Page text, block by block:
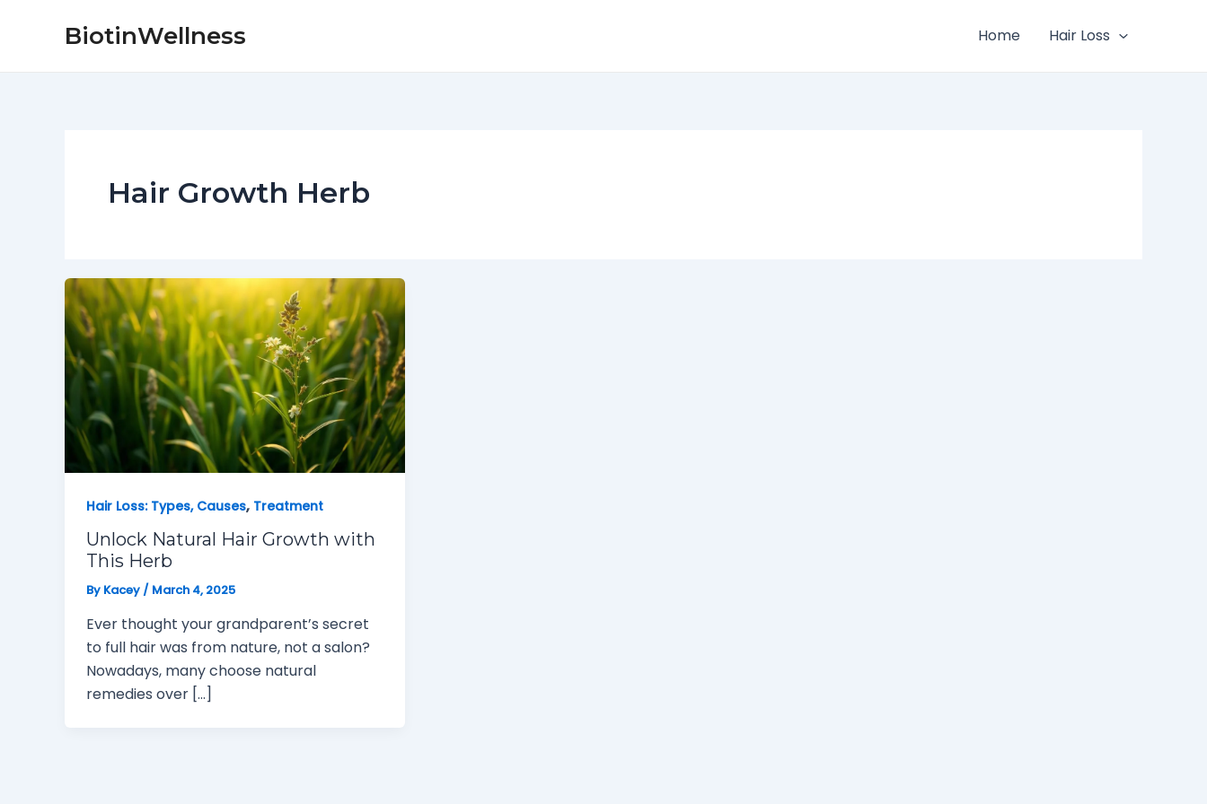
BiotinWellness Home Hair Loss
Hair Growth Herb
Hair Loss: Types, Causes, Treatment
Unlock Natural Hair Growth with
This Herb
By Kacey / March 4, 2025
Ever thought your grandparent’s secret
to full hair was from nature, not a salon?
Nowadays, many choose natural
remedies over […]